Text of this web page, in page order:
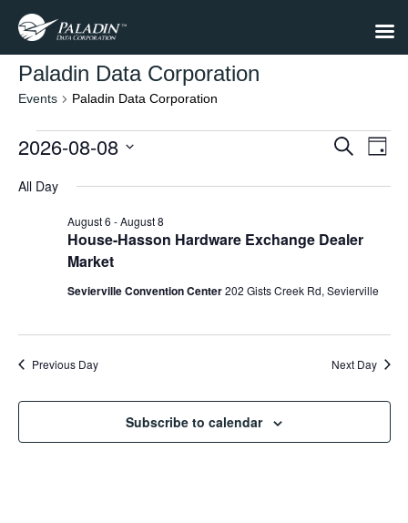
Paladin Data Corporation
Events Paladin Data Corporation
Events
for
2026
Events
Views
Search
Day
2026-08-08
date.
All Day
House-Hasson Hardware Exchange Dealer
Market
August 6 -August 8
Sevierville Convention Center202 Gists Creek Rd, Sevierville
Previous Day Next Day
Subscribe to calendar